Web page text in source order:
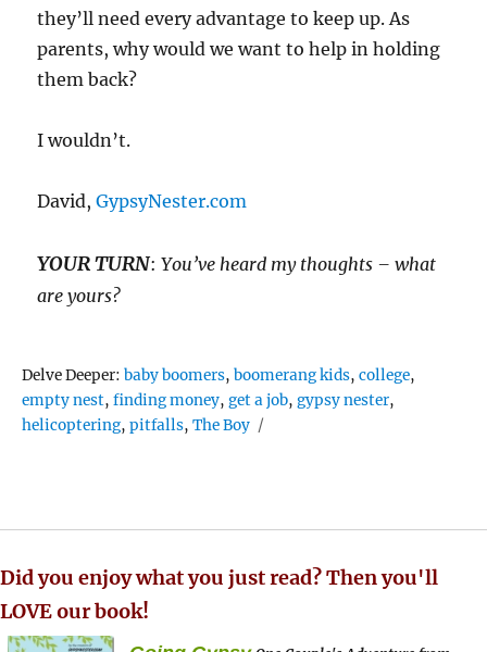
they’ll need every advantage to keep up. As
parents, why would we want to help in holding
them back?
I wouldn’t.
David,GypsyNester.com
YOUR TURN:You’ve heard my thoughts – what
are yours?
Delve Deeper:Tags
baby boomers,boomerang kids,college,
empty nest,finding money,get a job,gypsy nester,
helicoptering,pitfalls,The Boy
Did you enjoy what you just read? Then you'll
LOVE our book!